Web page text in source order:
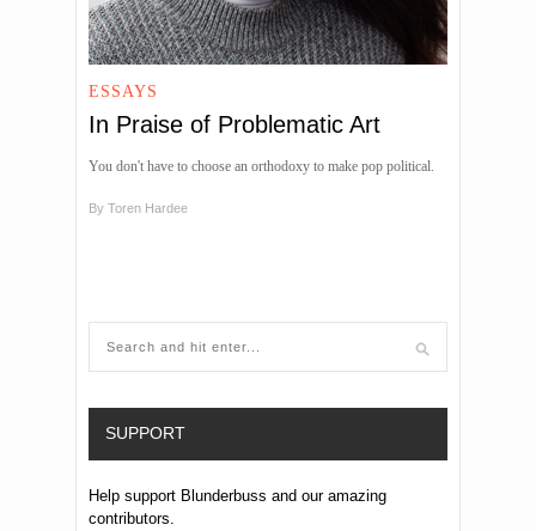
ESSAYS
In Praise of Problematic Art
You don't have to choose an orthodoxy to make pop political.
By Toren Hardee
SUPPORT
Help support Blunderbuss and our amazing
contributors.